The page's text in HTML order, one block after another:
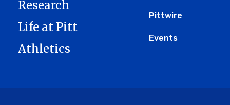
Pittwire
Events
Research
Life at Pitt
Athletics